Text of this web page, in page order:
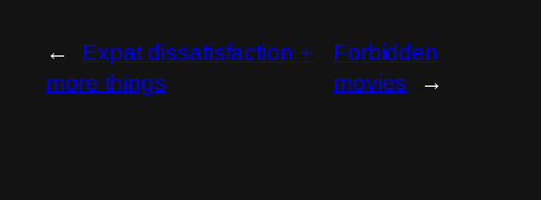
←
Expat dissatisfaction +
more things
Forbidden
movies
→